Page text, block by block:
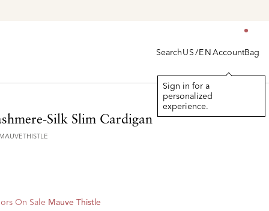
SearchUS/ENAccount
Sign in for a
personalized
experience.
Bag
Silk Slim Cardigan
On Sale Mauve Thistle